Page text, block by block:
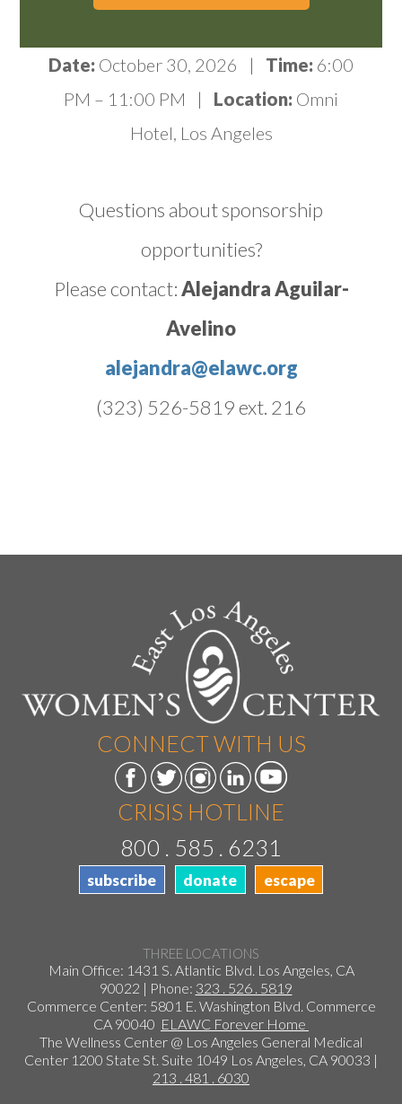
Date: October 30, 2026 | Time: 6:00
PM – 11:00 PM | Location: Omni
Hotel, Los Angeles
Questions about sponsorship
opportunities?
Please contact:Alejandra Aguilar-
Avelino
alejandra@elawc.org
(323) 526-5819 ext. 216
CONNECT WITH US
CRISIS HOTLINE
800 . 585 . 6231
subscribe donate escape
THREE LOCATIONS
Main Office: 1431 S. Atlantic Blvd. Los Angeles, CA
90022 | Phone: 323 . 526 . 5819
Commerce Center: 5801 E. Washington Blvd. Commerce
CA 90040 ELAWC Forever Home
The Wellness Center @ Los Angeles General Medical
Center 1200 State St. Suite 1049 Los Angeles, CA 90033 |
213 . 481 . 6030